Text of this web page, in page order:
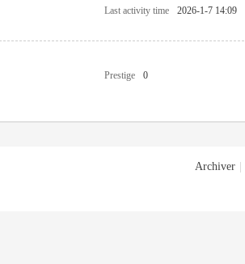
Last activity time
2026-1-7 14:09
Prestige
0
Archiver